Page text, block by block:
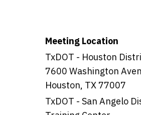
Meeting Location
TxDOT - Houston
7600 Washington
Houston, TX 77007
TxDOT - San Angelo